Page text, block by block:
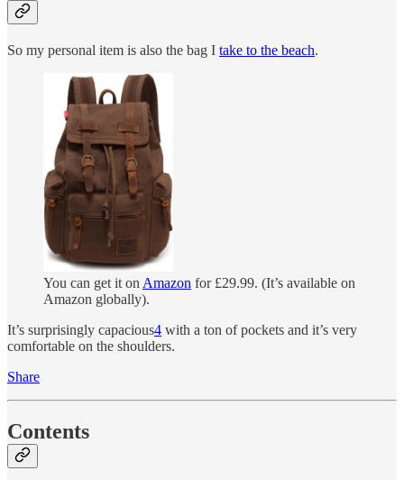
So my personal item is also the bag I take to the beach.
You can get it onAmazon for £29.99. (It’s available on
Amazon globally).
It’s surprisingly capacious4 with a ton of pockets and it’s very
comfortable on the shoulders.
Share
Contents